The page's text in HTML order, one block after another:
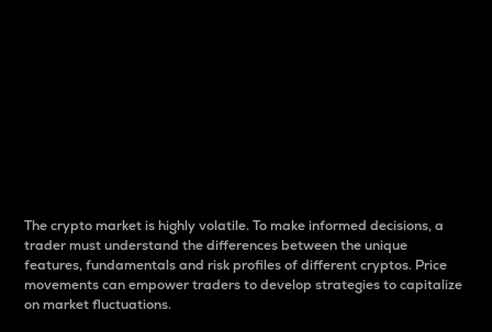
The crypto market is highly volatile. To make informed decisions, a
trader must understand the differences between the unique
features, fundamentals and risk profiles of different cryptos. Price
movements can empower traders to develop strategies to capitalize
on market fluctuations.